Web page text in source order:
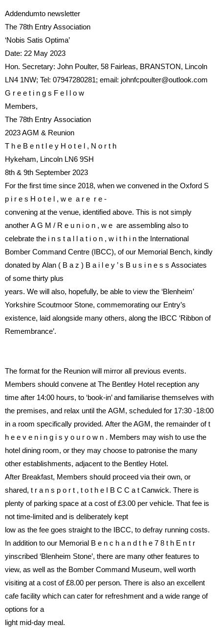
Addendumto newsletter
The 78th Entry Association
‘Nobis Satis Optima’
Date: 22 May 2023
Hon. Secretary: John Poulter, 58 Fairleas, BRANSTON, Lincoln
LN4 1NW; Tel: 07947280281; email: johnfcpoulter@outlook.com
G r e e t i n g s F e l l o w
Members,
The 78th Entry Association
2023 AGM & Reunion
T h e B e n t l e y H o t e l , N o r t h
Hykeham, Lincoln LN6 9SH
8th & 9th September 2023
For the first time since 2018, when we convened in the Oxford S
p i r e s H o t e l , w e a r e r e -
convening at the venue, identified above. This is not simply
another A G M / R e u n i o n , w e are assembling also to
celebrate the i n s t a l l a t i o n , w i t h i n the International
Bomber Command Centre (IBCC), of our Memorial Bench, kindly
donated by Alan ( B a z ) B a i l e y ’ s B u s i n e s s Associates
of some thirty plus
years. We will also, hopefully, be able to view the ‘Blenheim’
Yorkshire Scoutmoor Stone, commemorating our Entry’s
existence, laid alongside many others, along the IBCC ‘Ribbon of
Remembrance’.
The format for the Reunion will mirror all previous events.
Members should convene at The Bentley Hotel reception any
time after 14:00 hours, to ‘book-in’ and familiarise themselves with
the premises, and relax until the AGM, scheduled for 17:30 -18:00
in a room specifically provided. After the AGM, the remainder of t
h e e v e n i n g i s y o u r o w n . Members may wish to use the
hotel dining room, or they may choose to patronise the many
other establishments, adjacent to the Bentley Hotel.
After Breakfast, Members should proceed via their own, or
shared, t r a n s p o r t , t o t h e I B C C a t Canwick. There is
plenty of parking space at a cost of £3.00 per vehicle. That fee is
not time-limited and is deliberately kept
low as the fee goes straight to the IBCC, to defray running costs.
In addition to our Memorial B e n c h a n d t h e 7 8 t h E n t r
yinscribed ‘Blenheim Stone’, there are many other features to
view, as well as the Bomber Command Museum, well worth
visiting at a cost of £8.00 per person. There is also an excellent
cafe facility which can cater for refreshment and a wide range of
options for a
light mid-day meal.